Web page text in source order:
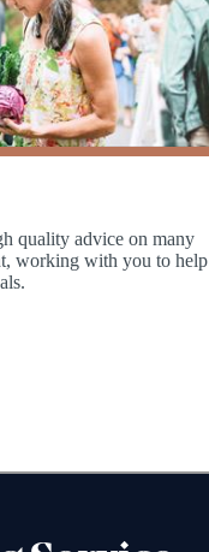
quality advice on many
working with you to help